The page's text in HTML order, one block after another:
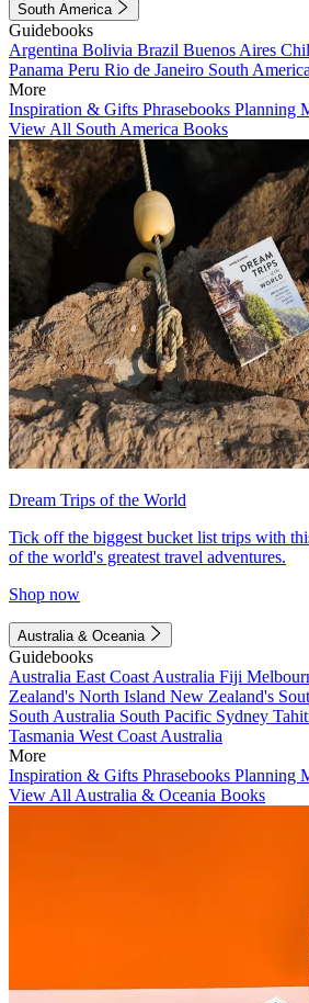
South America
Guidebooks
Argentina Bolivia Brazil Buenos Aires
Panama Peru Rio de Janeiro South America
More
Inspiration & Gifts Phrasebooks Planning
View All South America Books
Dream Trips of the World
Tick off the biggest bucket list trips with
of the world's greatest travel adventures.
Shop now
Australia & Oceania
Guidebooks
Australia East Coast Australia Fiji
Zealand's North Island New Zealand's
South Australia South Pacific Sydney
Tasmania West Coast Australia
More
Inspiration & Gifts Phrasebooks Planning
View All Australia & Oceania Books